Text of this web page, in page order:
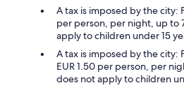
A tax is imposed by the city:
per person, per night, up to
apply to children under 15
A tax is imposed by the city:
EUR 1.50 per person, per
does not apply to children